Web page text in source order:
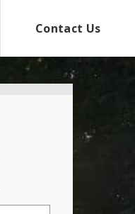
Contact Us